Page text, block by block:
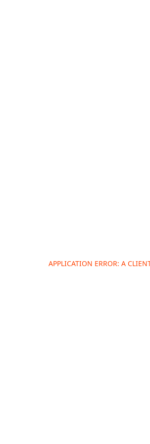
APPLICATION ERROR: A